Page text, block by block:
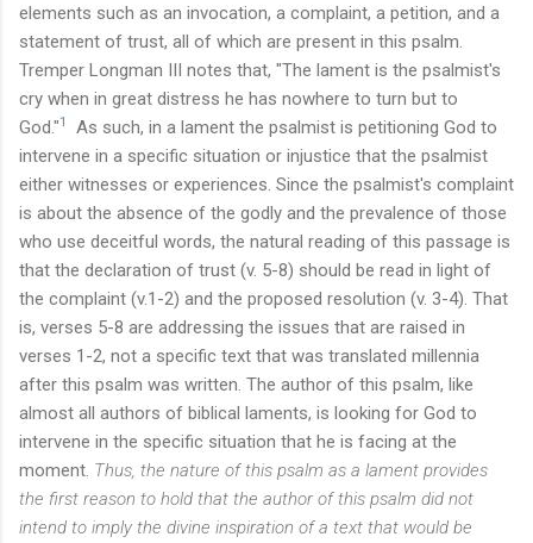
elements such as an invocation, a complaint, a petition, and a
statement of trust, all of which are present in this psalm.
Tremper Longman III notes that, "The lament is the psalmist's
cry when in great distress he has nowhere to turn but to
God."1
As such, in a lament the psalmist is petitioning God to
intervene in a specific situation or injustice that the psalmist
either witnesses or experiences. Since the psalmist's complaint
is about the absence of the godly and the prevalence of those
who use deceitful words, the natural reading of this passage is
that the declaration of trust (v. 5-8) should be read in light of
the complaint (v.1-2) and the proposed resolution (v. 3-4). That
is, verses 5-8 are addressing the issues that are raised in
verses 1-2, not a specific text that was translated millennia
after this psalm was written. The author of this psalm, like
almost all authors of biblical laments, is looking for God to
intervene in the specific situation that he is facing at the
moment. Thus, the nature of this psalm as a lament provides
the first reason to hold that the author of this psalm did not
intend to imply the divine inspiration of a text that would be